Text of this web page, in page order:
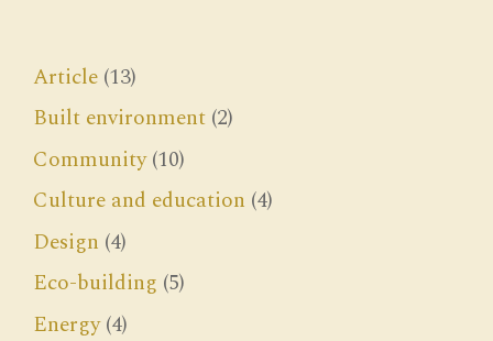
Article (13)
Built environment (2)
Community(10)
Culture and education (4)
Design (4)
Eco-building (5)
Energy(4)